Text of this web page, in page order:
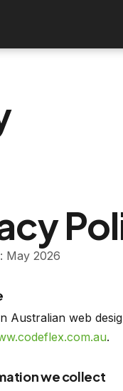
May 2026
Australian web
.
we collect